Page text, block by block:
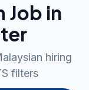
Job in
hiring
filters